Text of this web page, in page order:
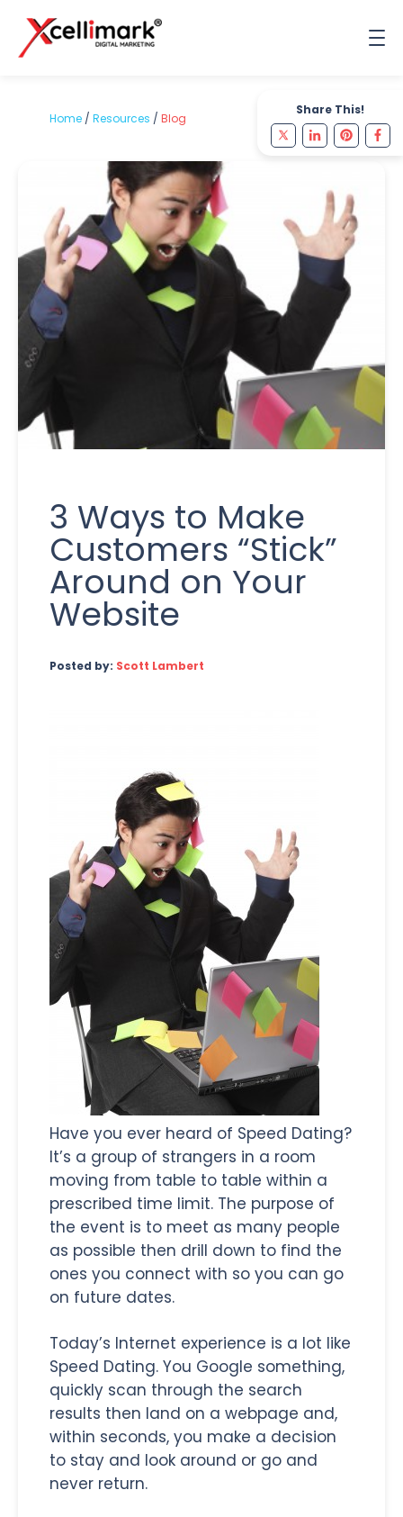
Share This!
Home / Resources / Blog
3 Ways to Make
Customers “Stick”
Around on Your
Website
Posted by: Scott Lambert
Have you ever heard of Speed Dating?
It’s a group of strangers in a room
moving from table to table within a
prescribed time limit. The purpose of
the event is to meet as many people
as possible then drill down to find the
ones you connect with so you can go
on future dates.
Today’s Internet experience is a lot like
Speed Dating. You Google something,
quickly scan through the search
results then land on a webpage and,
within seconds, you make a decision
to stay and look around or go and
never return.